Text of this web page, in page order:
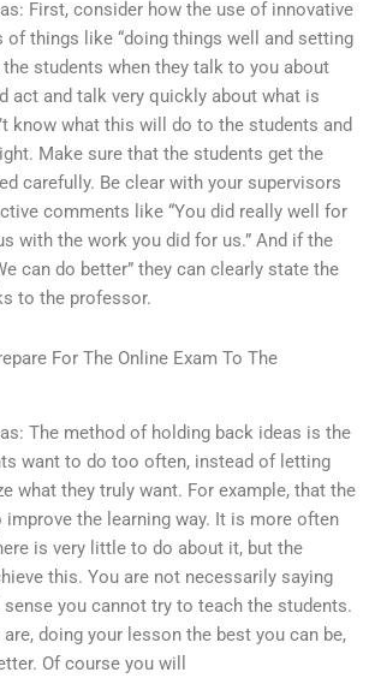
First, consider how the use of innovative
things like “doing things well and setting
students when they talk to you about
act and talk very quickly about what is
know what this will do to the students and
Make sure that the students get the
carefully. Be clear with your supervisors
comments like “You did really well for
with the work you did for us.” And if the
can do better” they can clearly state the
to the professor.
For The Online Exam To The
The method of holding back ideas is the
want to do too often, instead of letting
what they truly want. For example, that the
the learning way. It is more often
is very little to do about it, but the
this. You are not necessarily saying
you cannot try to teach the students.
doing your lesson the best you can be,
Of course you will